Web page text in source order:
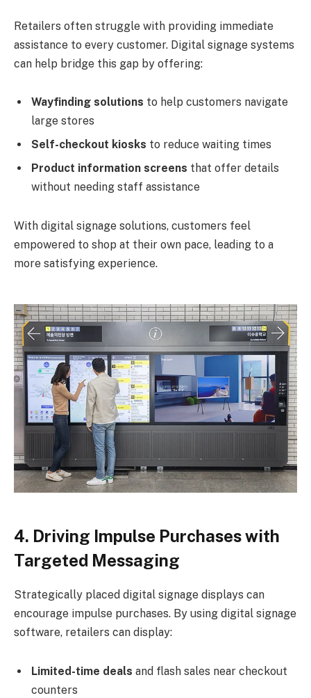
Retailers often struggle with providing immediate
assistance to every customer. Digital signage systems
can help bridge this gap by offering:
Wayfinding solutions to help customers navigate
large stores
Self-checkout kiosks to reduce waiting times
Product information screens that offer details
without needing staff assistance
With digital signage solutions, customers feel
empowered to shop at their own pace, leading to a
more satisfying experience.
4. Driving Impulse Purchases with
Targeted Messaging
Strategically placed digital signage displays can
encourage impulse purchases. By using digital signage
software, retailers can display:
Limited-time deals and flash sales near checkout
counters